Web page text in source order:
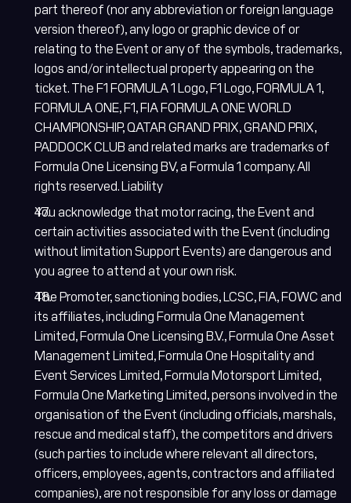
part thereof (nor any abbreviation or foreign language
version thereof), any logo or graphic device of or
relating to the Event or any of the symbols, trademarks,
logos and/or intellectual property appearing on the
ticket. The F1 FORMULA 1 Logo, F1 Logo, FORMULA 1,
FORMULA ONE, F1, FIA FORMULA ONE WORLD
CHAMPIONSHIP, QATAR GRAND PRIX, GRAND PRIX,
PADDOCK CLUB and related marks are trademarks of
Formula One Licensing BV, a Formula 1 company. All
rights reserved. Liability
You acknowledge that motor racing, the Event and
certain activities associated with the Event (including
without limitation Support Events) are dangerous and
you agree to attend at your own risk.
The Promoter, sanctioning bodies, LCSC, FIA, FOWC and
its affiliates, including Formula One Management
Limited, Formula One Licensing B.V., Formula One Asset
Management Limited, Formula One Hospitality and
Event Services Limited, Formula Motorsport Limited,
Formula One Marketing Limited, persons involved in the
organisation of the Event (including officials, marshals,
rescue and medical staff), the competitors and drivers
(such parties to include where relevant all directors,
officers, employees, agents, contractors and affiliated
companies), are not responsible for any loss or damage